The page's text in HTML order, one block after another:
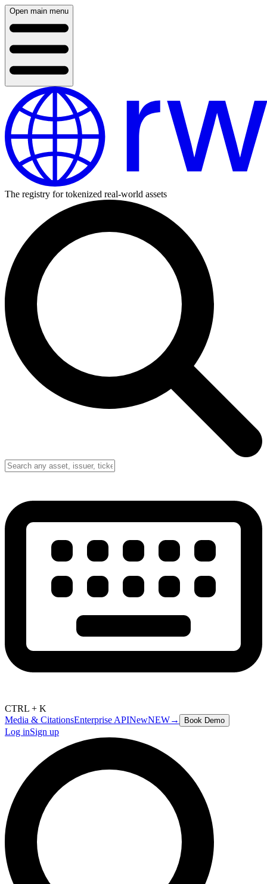
Open main menu
The registry for tokenized real-world assets
CTRL + K
Media & CitationsEnterprise APINewNEW→ Book Demo
Log inSign up